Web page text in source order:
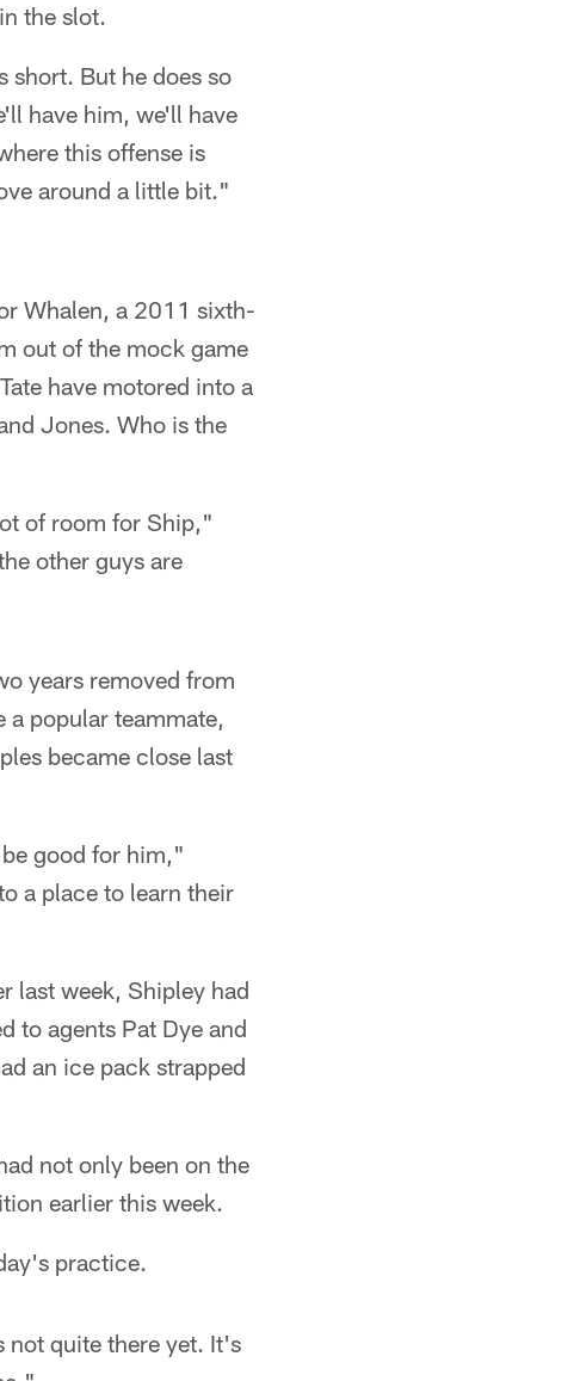
the slot.
short. But he does so
have him, we'll have
this offense is
around a little bit."
Whalen, a 2011 sixth-
out of the mock game
have motored into a
Jones. Who is the
of room for Ship,"
other guys are
years removed from
popular teammate,
became close last
good for him,"
a place to learn their
last week, Shipley had
to agents Pat Dye and
an ice pack strapped
not only been on the
earlier this week.
practice.
not quite there yet. It's